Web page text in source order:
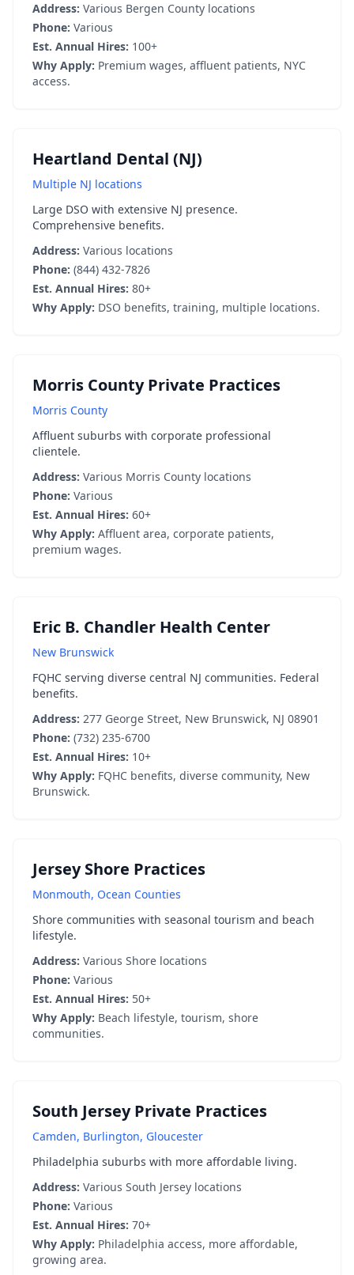
Address: Various Bergen County locations
Phone: Various
Est. Annual Hires: 100+
Why Apply: Premium wages, affluent patients, NYC
access.
Heartland Dental (NJ)
Multiple NJ locations
Large DSO with extensive NJ presence.
Comprehensive benefits.
Address: Various locations
Phone: (844) 432-7826
Est. Annual Hires: 80+
Why Apply: DSO benefits, training, multiple locations.
Morris County Private Practices
Morris County
Affluent suburbs with corporate professional
clientele.
Address: Various Morris County locations
Phone: Various
Est. Annual Hires: 60+
Why Apply: Affluent area, corporate patients,
premium wages.
Eric B. Chandler Health Center
New Brunswick
FQHC serving diverse central NJ communities. Federal
benefits.
Address: 277 George Street, New Brunswick, NJ 08901
Phone: (732) 235-6700
Est. Annual Hires: 10+
Why Apply: FQHC benefits, diverse community, New
Brunswick.
Jersey Shore Practices
Monmouth, Ocean Counties
Shore communities with seasonal tourism and beach
lifestyle.
Address: Various Shore locations
Phone: Various
Est. Annual Hires: 50+
Why Apply: Beach lifestyle, tourism, shore
communities.
South Jersey Private Practices
Camden, Burlington, Gloucester
Philadelphia suburbs with more affordable living.
Address: Various South Jersey locations
Phone: Various
Est. Annual Hires: 70+
Why Apply: Philadelphia access, more affordable,
growing area.